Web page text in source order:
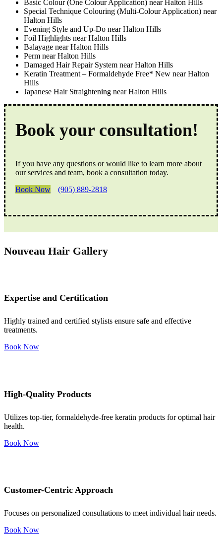
Basic Colour (One Colour Application) near Halton Hills
Special Technique Colouring (Multi-Colour Application) near
Halton Hills
Evening Style and Up-Do near Halton Hills
Foil Highlights near Halton Hills
Balayage near Halton Hills
Perm near Halton Hills
Damaged Hair Repair System near Halton Hills
Keratin Treatment – Formaldehyde Free* New near Halton
Hills
Japanese Hair Straightening near Halton Hills
Book your consultation!
If you have any questions or would like to learn more about
our services and team, book a consultation today.
Book Now
(905) 889-2818
Nouveau Hair Gallery
Expertise and Certification
Highly trained and certified stylists ensure safe and effective
treatments.
Book Now
High-Quality Products
Utilizes top-tier, formaldehyde-free keratin products for optimal hair
health.
Book Now
Customer-Centric Approach
Focuses on personalized consultations to meet individual hair needs.
Book Now